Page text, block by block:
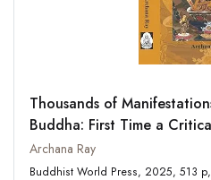
Thousands of
Buddha: First Time a
Buddha-Nama-Samgiti from
Manuscripts
Archana Ray